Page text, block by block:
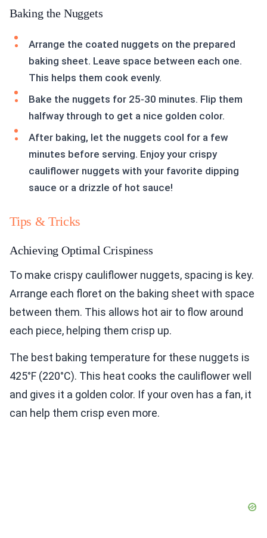
Baking the Nuggets
Arrange the coated nuggets on the prepared
baking sheet. Leave space between each one.
This helps them cook evenly.
Bake the nuggets for 25-30 minutes. Flip them
halfway through to get a nice golden color.
After baking, let the nuggets cool for a few
minutes before serving. Enjoy your crispy
cauliflower nuggets with your favorite dipping
sauce or a drizzle of hot sauce!
Tips & Tricks
Achieving Optimal Crispiness
To make crispy cauliflower nuggets, spacing is key.
Arrange each floret on the baking sheet with space
between them. This allows hot air to flow around
each piece, helping them crisp up.
The best baking temperature for these nuggets is
425°F (220°C). This heat cooks the cauliflower well
and gives it a golden color. If your oven has a fan, it
can help them crisp even more.